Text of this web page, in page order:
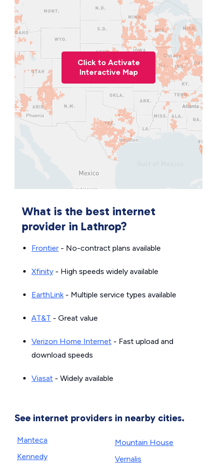
Click to Activate
Interactive Map
What is the best internet
provider in Lathrop?
Frontier - No-contract plans available
Xfinity - High speeds widely available
EarthLink- Multiple service types available
AT&T - Great value
Verizon Home Internet - Fast upload and
download speeds
Viasat - Widely available
See internet providers in nearby cities.
Manteca
Kennedy
Mountain House
Vernalis